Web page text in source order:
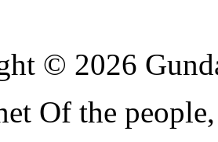
© 2026
Of the